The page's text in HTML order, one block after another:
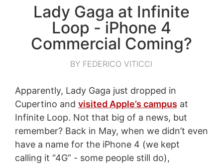
Lady Gaga at Infinite
Loop - iPhone 4
Commercial Coming?
BY FEDERICO VITICCI
Apparently, Lady Gaga just dropped in
Cupertino and visited Apple’s campus at
Infinite Loop. Not that big of a news, but
remember? Back in May, when we didn’t even
have a name for the iPhone 4 (we kept
calling it “4G” - some people still do),